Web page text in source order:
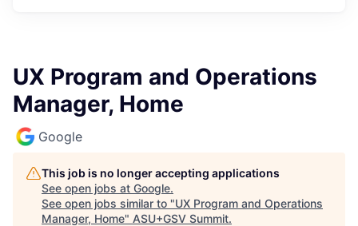
UX Program and Operations
Manager, Home
Google
This job is no longer accepting applications
See open jobs at Google.
See open jobs similar to "UX Program and Operations
Manager, Home" ASU+GSV Summit.